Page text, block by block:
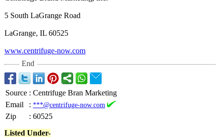
5 South LaGrange Road
LaGrange, IL 60525
www.centrifuge-now.com
End
Source : Centrifuge Bran Marketing
Email
: ***@centrifuge-now.com
Zip : 60525
Listed Under-